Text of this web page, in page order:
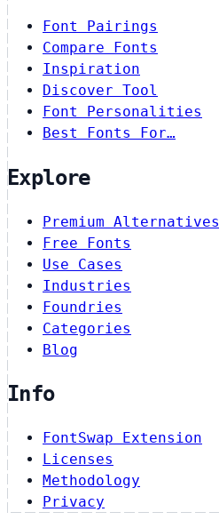
Font Pairings
Compare Fonts
Inspiration
Discover Tool
Font Personalities
Best Fonts For…
Explore
Premium Alternatives
Free Fonts
Use Cases
Industries
Foundries
Categories
Blog
Info
FontSwap Extension
Licenses
Methodology
Privacy